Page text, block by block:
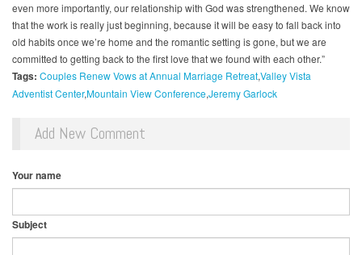
even more importantly, our relationship with God was strengthened. We know
that the work is really just beginning, because it will be easy to fall back into
old habits once we’re home and the romantic setting is gone, but we are
committed to getting back to the first love that we found with each other.”
Tags: Couples Renew Vows at Annual Marriage RetreatValley Vista
Adventist CenterMountain View ConferenceJeremy Garlock
Add New Comment
Your name
Subject